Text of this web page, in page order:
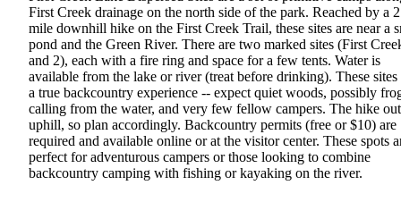
First Creek drainage on the north side of the park. Reached by a
mile downhill hike on the First Creek Trail, these sites are near a
pond and the Green River. There are two marked sites (First
and 2), each with a fire ring and space for a few tents. Water is
available from the lake or river (treat before drinking). These
a true backcountry experience -- expect quiet woods, possibly
calling from the water, and very few fellow campers. The hike
uphill, so plan accordingly. Backcountry permits (free or $10) are
required and available online or at the visitor center. These spots
perfect for adventurous campers or those looking to combine
backcountry camping with fishing or kayaking on the river.